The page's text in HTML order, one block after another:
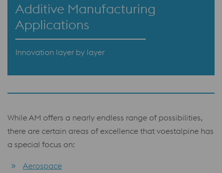
Additive Manufacturing
Applications
Innovation layer by layer
While AM offers a nearly endless range of possibilities,
there are certain areas of excellence that voestalpine has
a special focus on:
Aerospace